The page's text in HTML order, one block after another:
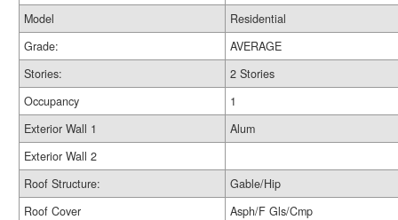
Model
Residential
Grade:
AVERAGE
Stories:
2 Stories
Occupancy
1
Exterior Wall 1
Alum
Exterior Wall 2
Roof Structure:
Gable/Hip
Roof Cover
Asph/F Gls/Cmp